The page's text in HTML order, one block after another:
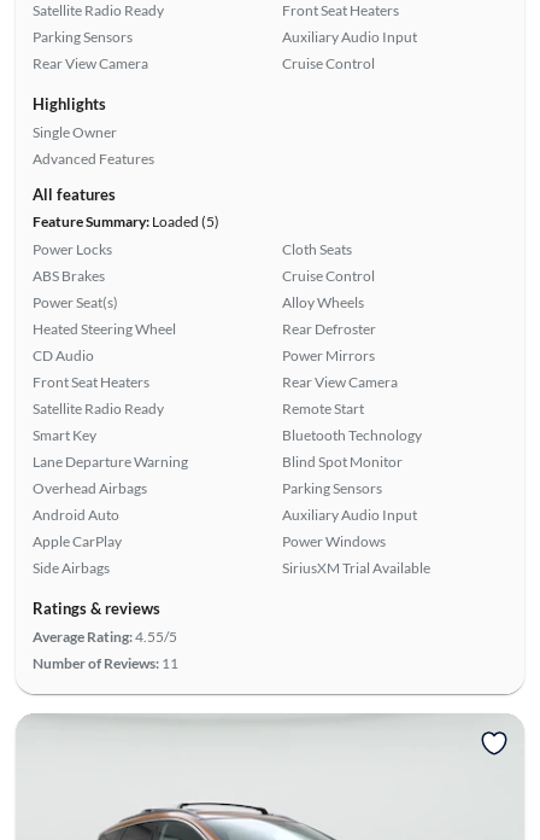
Satellite Radio Ready
Parking Sensors
Rear View Camera
Front Seat Heaters
Auxiliary Audio Input
Cruise Control
Highlights
Single Owner
Advanced Features
All features
Feature Summary:Loaded (5)
Power Locks
ABS Brakes
Power Seat(s)
Heated Steering Wheel
CD Audio
Front Seat Heaters
Satellite Radio Ready
Smart Key
Lane Departure Warning
Overhead Airbags
Android Auto
Apple CarPlay
Side Airbags
Cloth Seats
Cruise Control
Alloy Wheels
Rear Defroster
Power Mirrors
Rear View Camera
Remote Start
Bluetooth Technology
Blind Spot Monitor
Parking Sensors
Auxiliary Audio Input
Power Windows
SiriusXM Trial Available
Ratings & reviews
Average Rating:4.55/5
Number of Reviews: 11